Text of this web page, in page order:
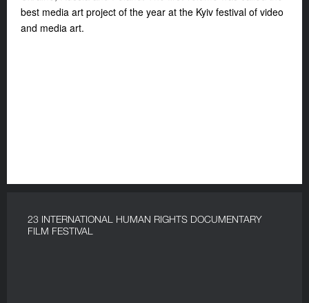
best media art project of the year at the Kyiv festival of video
and media art.
23 INTERNATIONAL HUMAN RIGHTS DOCUMENTARY
FILM FESTIVAL